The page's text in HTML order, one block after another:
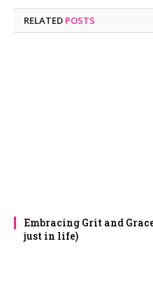
RELATED POSTS
Embracing Grit and
just in life)